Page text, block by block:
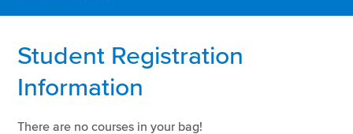
Student Registration
Information
There are no courses in your bag!